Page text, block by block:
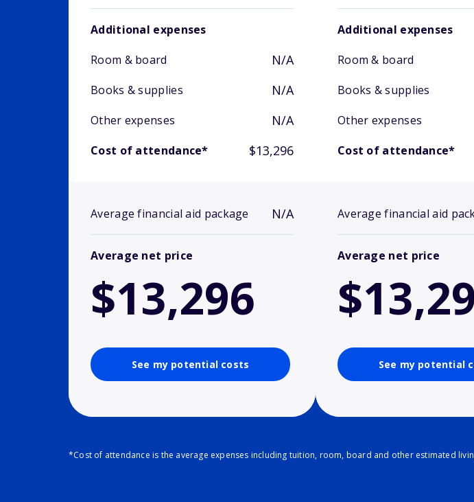
Additional expenses
Room & board
N/A
Books & supplies N/A
Other expenses N/A
Cost of attendance* $13,296
Average financial aid package N/A
Average net price
$13,296
See my potential costs
Additional expenses
Room & board
Books & supplies
Other expenses
Cost of attendance*
Average financial aid
Average net price
See my potential
*Cost of attendance is the average expenses including tuition, room, board and other estimated